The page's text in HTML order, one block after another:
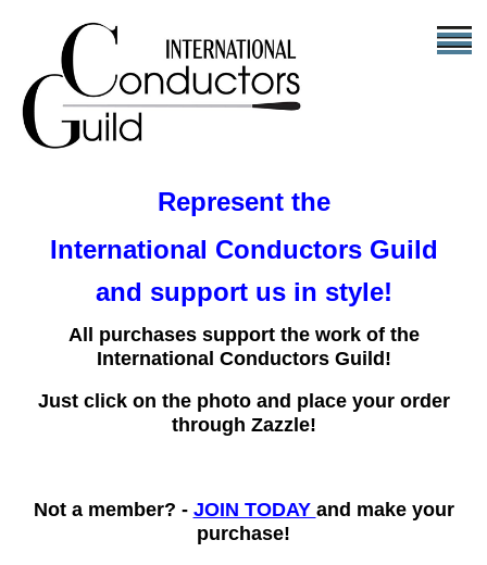
Represent the
International Conductors Guild
and support us in style!
All purchases support the work of the
International Conductors Guild!
Just click on the photo and place your order
through Zazzle!
Not a member? - JOIN TODAY and make your
purchase!